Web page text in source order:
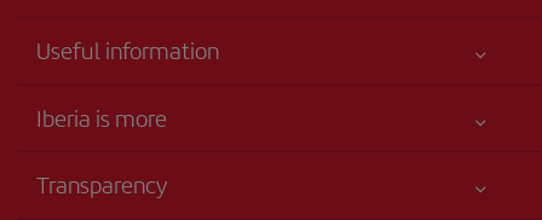
Useful information
Accessibility
Iberia is more
Iberia Group
Transparency